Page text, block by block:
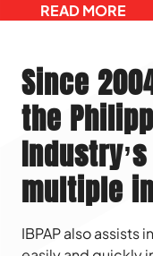
READ MORE
Since
the
multiple
IBPAP also assists